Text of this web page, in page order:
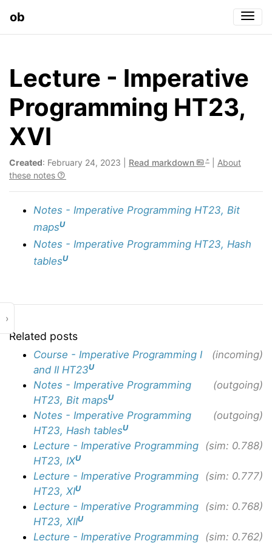
ob
›
Lecture - Imperative
Programming HT23,
XVI
Created: February 24, 2023 | Read markdown
About
these notes
Notes - Imperative Programming HT23, Bit
mapsU
Notes - Imperative Programming HT23, Hash
tablesU
Related posts
Course - Imperative Programming I
and II HT23U
(incoming)
Notes - Imperative Programming
HT23, Bit mapsU
(outgoing)
Notes - Imperative Programming
HT23, Hash tablesU
(outgoing)
Lecture - Imperative Programming
HT23, IXU
(sim: 0.788)
Lecture - Imperative Programming
HT23, XIU
(sim: 0.777)
Lecture - Imperative Programming
HT23, XIIU
(sim: 0.768)
Lecture - Imperative Programming (sim: 0.762)